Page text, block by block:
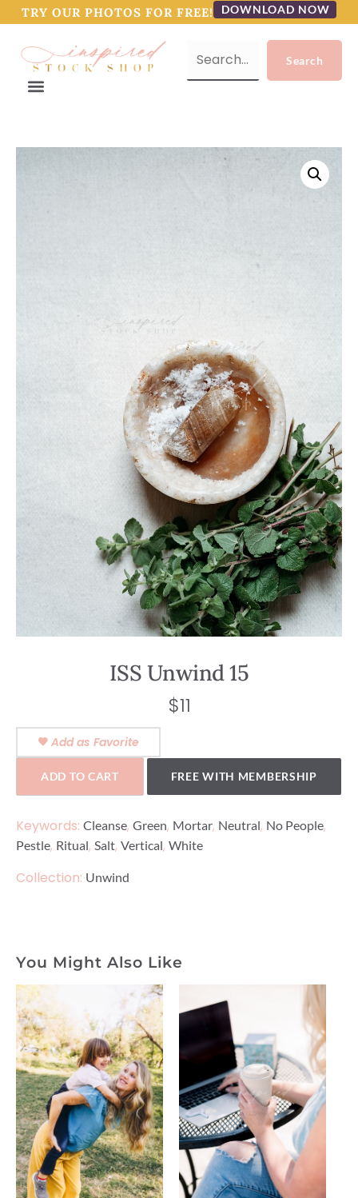
TRY OUR PHOTOS FOR FREE! DOWNLOAD NOW
ISS Unwind 15
$11
Add as Favorite
ADD TO CART FREE WITH MEMBERSHIP
Keywords: Cleanse, Green, Mortar, Neutral, No People,
Pestle, Ritual, Salt, Vertical, White
Collection: Unwind
You Might Also Like